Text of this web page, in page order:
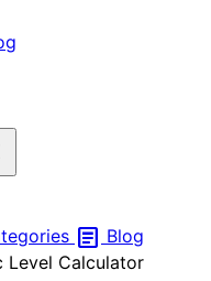
article Blog
Level Calculator